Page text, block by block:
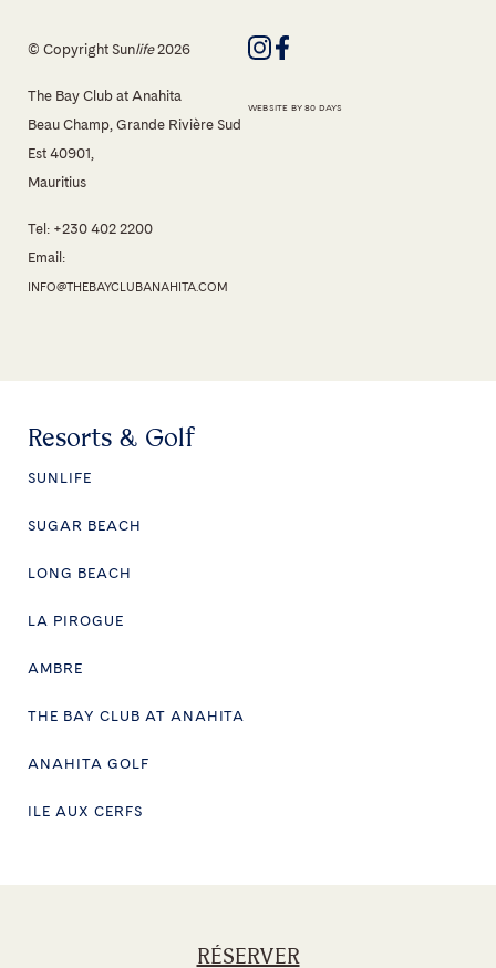
RÉSERVER
© Copyright Sunlife2026
The Bay Club at Anahita
Beau Champ, Grande Rivière Sud
Est 40901,
Mauritius
Tel: +230 402 2200
Email:
INFO@THEBAYCLUBANAHITA.COM
WEBSITE BY 80 DAYS
Resorts & Golf
SUNLIFE
SUGAR BEACH
LONG BEACH
LA PIROGUE
AMBRE
THE BAY CLUB AT ANAHITA
ANAHITA GOLF
ILE AUX CERFS